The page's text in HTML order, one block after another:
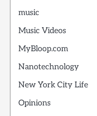
music
Music Videos
MyBloop.com
Nanotechnology
New York City Life
Opinions